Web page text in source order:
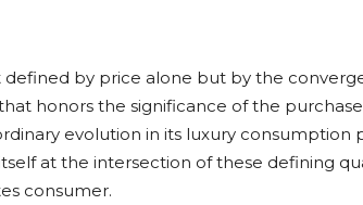
defined by price alone but by the
honors the significance of the
evolution in its luxury
at the intersection of these defining
consumer.